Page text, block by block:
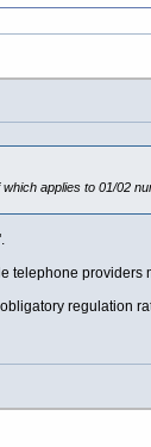
applies to 01/02
telephone providers
regulation